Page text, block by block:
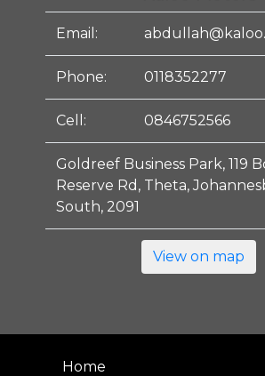
Email:
Phone: 0118352277
Cell: 0846752566
Goldreef Business Park, 119
Reserve Rd, Theta,
South, 2091
View on map
Home